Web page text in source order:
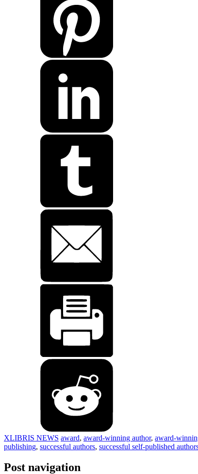
XLIBRIS NEWS award, award-winning author, award-
publishing, successful authors, successful self-published
Post navigation